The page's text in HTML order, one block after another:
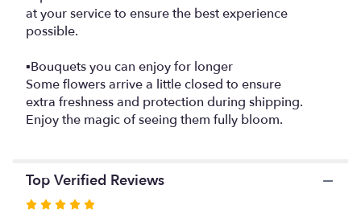
to
for
"Miami
Blues".
at your service to ensure the best experience
possible.
▪️Bouquets you can enjoy for longer
Some flowers arrive a little closed to ensure
extra freshness and protection during shipping.
Enjoy the magic of seeing them fully bloom.
Top Verified Reviews
Rated